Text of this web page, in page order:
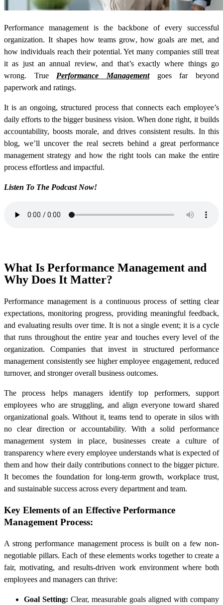
Performance management is the backbone of every successful
organization. It shapes how teams grow, how goals are met, and
how individuals reach their potential. Yet many companies still treat
it as just an annual review, and that’s exactly where things go
wrong. True Performance Managementgoes far beyond
paperwork and ratings.
It is an ongoing, structured process that connects each employee’s
daily efforts to the bigger business vision. When done right, it builds
accountability, boosts morale, and drives consistent results. In this
blog, we’ll uncover the real secrets behind a great performance
management strategy and how the right tools can make the entire
process effortless and impactful.
Listen To The Podcast Now!
What Is Performance Management and
Why Does It Matter?
Performance management is a continuous process of setting clear
expectations, monitoring progress, providing meaningful feedback,
and evaluating results over time. It is not a single event; it is a cycle
that runs throughout the entire year and touches every level of the
organization. Companies that invest in structured performance
management consistently see higher employee engagement, reduced
turnover, and stronger overall business outcomes.
The process helps managers identify top performers, support
employees who are struggling, and align everyone toward shared
organizational goals. Without it, teams tend to operate in silos with
no clear direction or accountability. With a solid performance
management system in place, businesses create a culture of
transparency where every employee understands what is expected of
them and how their daily contributions connect to the bigger picture.
It becomes the foundation for long-term growth, workplace trust,
and sustainable success across every department and team.
Key Elements of an Effective Performance
Management Process:
A strong performance management process is built on a few non-
negotiable pillars. Each of these elements works together to create a
fair, motivating, and results-driven work environment where both
employees and managers can thrive:
Goal Setting: Clear, measurable goals aligned with company